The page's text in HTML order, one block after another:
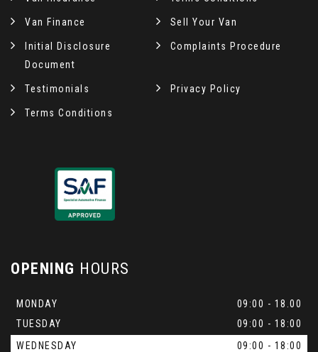
Van Finance Sell Your Van
Initial Disclosure
Document
Complaints Procedure
Testimonials Privacy Policy
Terms Conditions
OPENING HOURS
MONDAY
09:00 - 18.00
TUESDAY
09:00 - 18:00
WEDNESDAY
09:00 - 18:00